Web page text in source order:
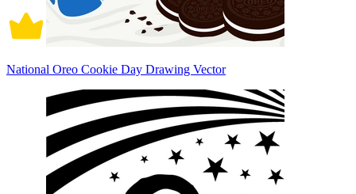
National Oreo Cookie Day Drawing Vector